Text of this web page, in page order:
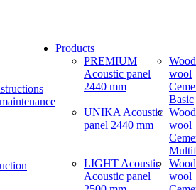
Products
PREMIUM
Acoustic panel
2440 mm
UNIKA Acoustic
panel 2440 mm
LIGHT Acoustic
Acoustic panel
wool
Basic
wool
wool